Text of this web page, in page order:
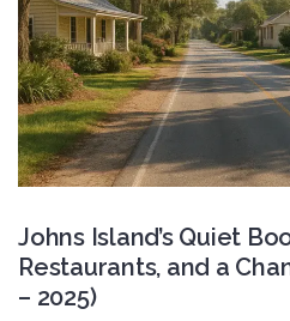
Johns Island’s Quiet
Restaurants, and a
– 2025)